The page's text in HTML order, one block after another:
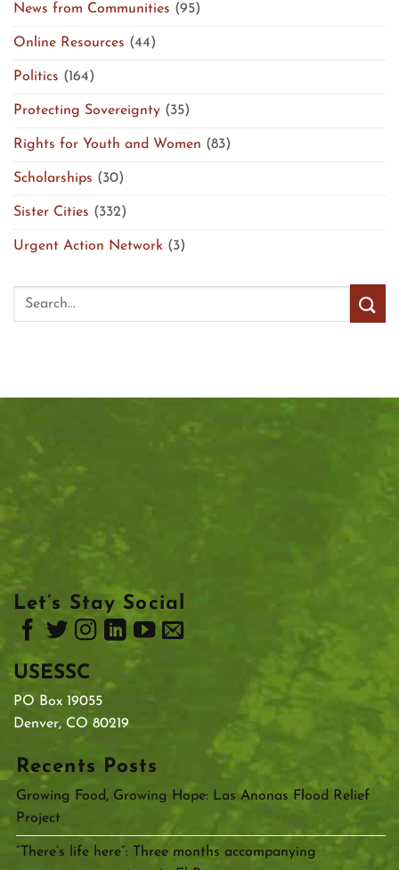
News from Communities (95)
Online Resources (44)
Politics (164)
Protecting Sovereignty (35)
Rights for Youth and Women (83)
Scholarships (30)
Sister Cities (332)
Urgent Action Network (3)
Let’s Stay Social
USESSC
PO Box 19055
Denver, CO 80219
Recents Posts
Growing Food, Growing Hope: Las Anonas Flood Relief
Project
“There’s life here”: Three months accompanying